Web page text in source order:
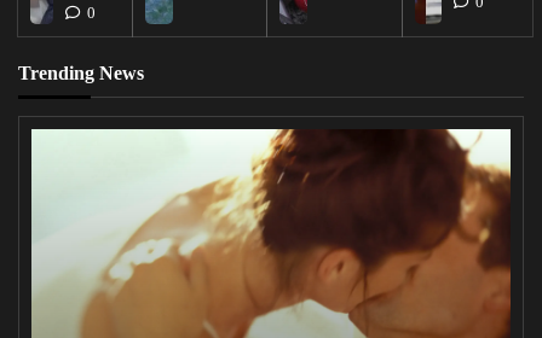
0
Trending News